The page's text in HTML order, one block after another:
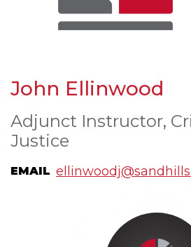
John Ellinwood
Adjunct Instructor,
Justice
EMAIL